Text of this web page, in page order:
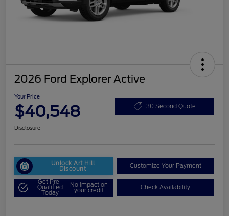
2026 Ford Explorer Active
Your Price
$40,548 30 Second Quote
Disclosure
Unlock Art Hill
Discount Customize Your Payment
Get Pre-
Qualified
Today
No impact on
your credit Check Availability